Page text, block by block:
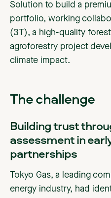
Solution to build a
portfolio, working
(3T), a high-quality
agroforestry project
climate impact.
The challenge
Building trust
assessment in
partnerships
Tokyo Gas, a leading
energy industry, had